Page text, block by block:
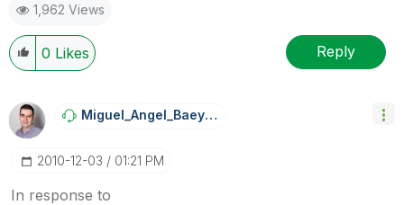
1,962 Views
0 Likes Reply
Miguel_Angel_BaEyens
‎2010-12-03 01:21 PM
In response to